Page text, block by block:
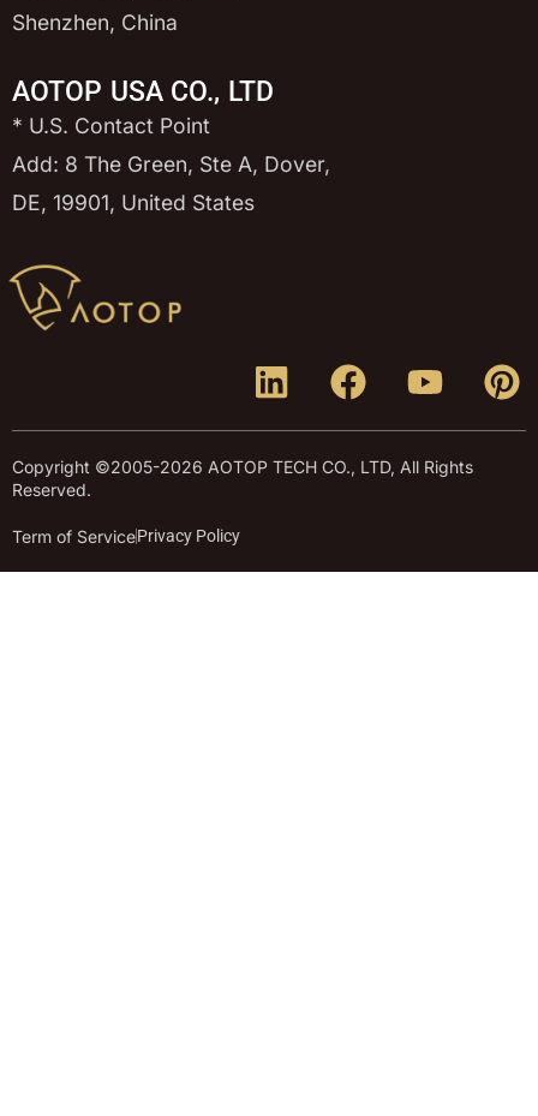
Shenzhen, China
AOTOP USA CO., LTD
* U.S. Contact Point
Add: 8 The Green, Ste A, Dover,
DE, 19901, United States
Copyright ©2005-2026 AOTOP TECH CO., LTD, All Rights
Reserved.
Term of ServicePrivacy Policy